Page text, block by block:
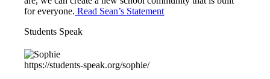
for everyone. Read Sean’s Statement
Students Speak
https://students-speak.org/sophie/